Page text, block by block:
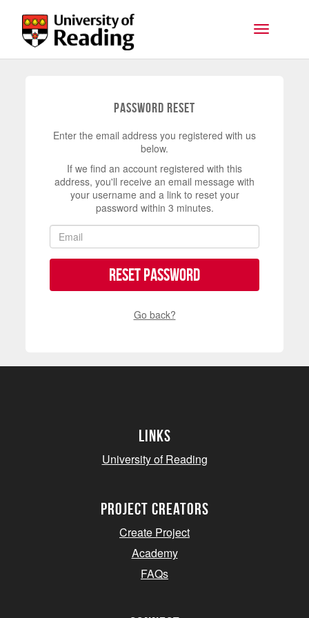
Toggle
Password Reset
Enter the email address you registered with us
below.
If we find an account registered with this
address, you'll receive an email message with
your username and a link to reset your
password within 3 minutes.
Reset Password
Go back?
Links
University of Reading
project creators
Create Project
Academy
FAQs